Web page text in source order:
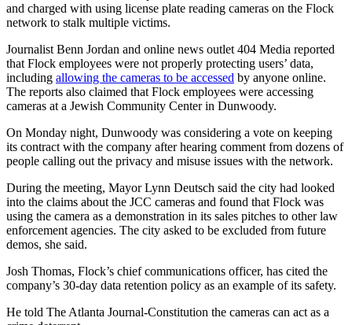
and charged with using license plate reading cameras on the Flock
network to stalk multiple victims.
Journalist Benn Jordan and online news outlet 404 Media reported
that Flock employees were not properly protecting users’ data,
including allowing the cameras to be accessed by anyone online.
The reports also claimed that Flock employees were accessing
cameras at a Jewish Community Center in Dunwoody.
On Monday night, Dunwoody was considering a vote on keeping
its contract with the company after hearing comment from dozens of
people calling out the privacy and misuse issues with the network.
During the meeting, Mayor Lynn Deutsch said the city had looked
into the claims about the JCC cameras and found that Flock was
using the camera as a demonstration in its sales pitches to other law
enforcement agencies. The city asked to be excluded from future
demos, she said.
Josh Thomas, Flock’s chief communications officer, has cited the
company’s 30-day data retention policy as an example of its safety.
He told The Atlanta Journal-Constitution the cameras can act as a